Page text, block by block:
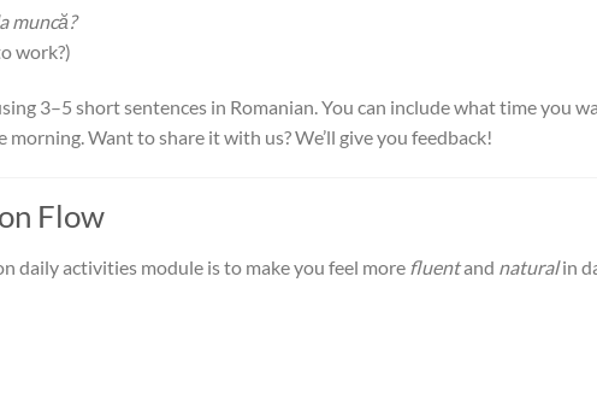
muncă?
work?)
3–5 short sentences in Romanian. You can include what time you
Want to share it with us? We’ll give you feedback!
Flow
daily activities module is to make you feel more fluentand naturalin